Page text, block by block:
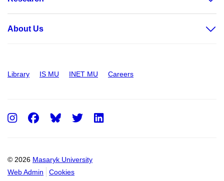
About Us
Library IS MU INET MU Careers
© 2026 Masaryk University
Web Admin
Cookies
Instagram
FacebookTwitter
LinkedIn